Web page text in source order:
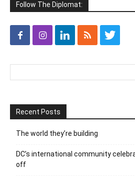
Follow The Diplomat:
Recent Posts
The world they’re building
DC’s international community
off